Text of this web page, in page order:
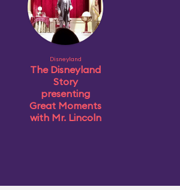
Disneyland
The Disneyland
Story
presenting
Great Moments
with Mr. Lincoln